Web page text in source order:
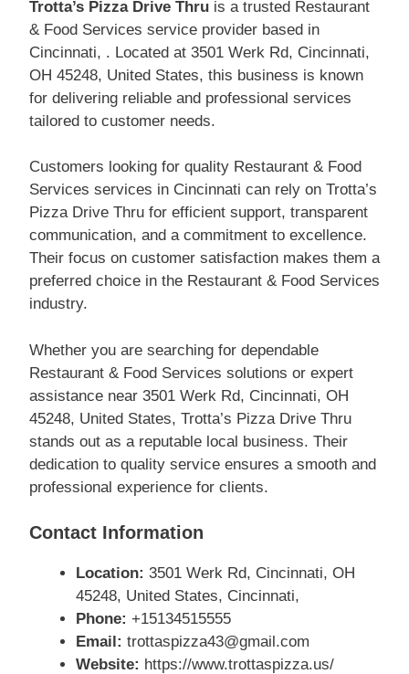
Trotta’s Pizza Drive Thru is a trusted Restaurant
& Food Services service provider based in
Cincinnati, . Located at 3501 Werk Rd, Cincinnati,
OH 45248, United States, this business is known
for delivering reliable and professional services
tailored to customer needs.
Customers looking for quality Restaurant & Food
Services services in Cincinnati can rely on Trotta’s
Pizza Drive Thru for efficient support, transparent
communication, and a commitment to excellence.
Their focus on customer satisfaction makes them a
preferred choice in the Restaurant & Food Services
industry.
Whether you are searching for dependable
Restaurant & Food Services solutions or expert
assistance near 3501 Werk Rd, Cincinnati, OH
45248, United States, Trotta’s Pizza Drive Thru
stands out as a reputable local business. Their
dedication to quality service ensures a smooth and
professional experience for clients.
Contact Information
Location: 3501 Werk Rd, Cincinnati, OH
45248, United States, Cincinnati,
Phone: +15134515555
Email: trottaspizza43@gmail.com
Website: https://www.trottaspizza.us/